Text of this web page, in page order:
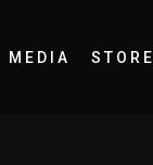
MEDIA STORE